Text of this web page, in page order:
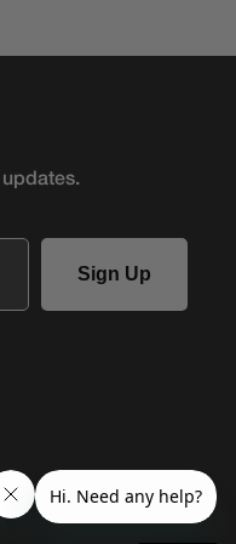
Sign Up